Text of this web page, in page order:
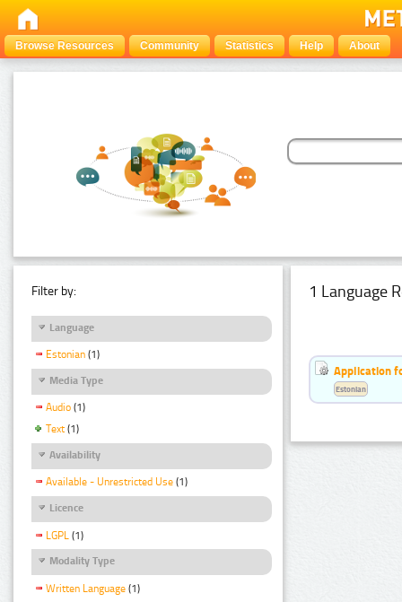
Browse Resources Community Statistics Help About
Filter by:
Language
Estonian (1)
Media Type
Audio (1)
Text (1)
Availability
Available - Unrestricted Use (1)
Licence
LGPL (1)
Modality Type
Written Language (1)
1 Language
Application
Estonian